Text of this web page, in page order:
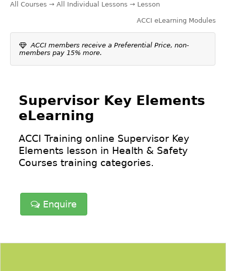
All Courses → All Individual Lessons → Lesson
ACCI eLearning Modules
ACCI members receive a Preferential Price, non-
members pay 15% more.
Supervisor Key Elements
eLearning
ACCI Training online Supervisor Key
Elements lesson in Health & Safety
Courses training categories.
Enquire